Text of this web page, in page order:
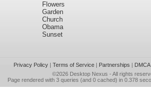
Flowers
Garden
Church
Obama
Sunset
Privacy Policy| Terms of Service| Partnerships |
©2026 Desktop Nexus - All rights
Page rendered with 3 queries (and 0 cached) in 0.378